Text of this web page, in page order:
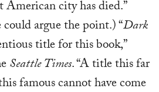
American city has died.”
argue the point.) “Dark
title for this book,”
Seattle Times. “A title this far
famous cannot have come